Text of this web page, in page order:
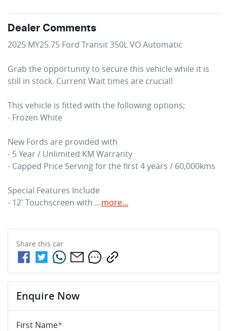
Dealer Comments
2025 MY25.75 Ford Transit 350L VO Automatic
Grab the opportunity to secure this vehicle while it is
still in stock. Current Wait times are crucial!
This vehicle is fitted with the following options;
- Frozen White
New Fords are provided with
- 5 Year / Unlimited KM Warranty
- Capped Price Serving for the first 4 years / 60,000kms
Special Features Include
- 12' Touchscreen with …more...
Share this car
Enquire Now
First Name*